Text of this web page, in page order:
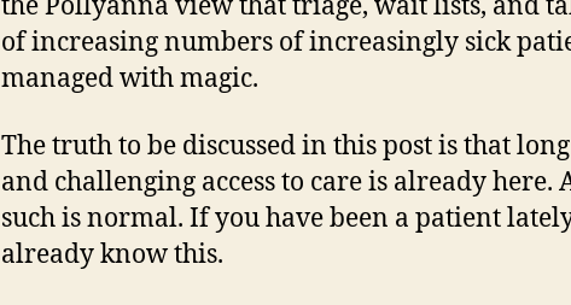
of increasing numbers of increasingly sick
managed with magic.
The truth to be discussed in this post is that
and challenging access to care is already here.
such is normal. If you have been a patient
already know this.